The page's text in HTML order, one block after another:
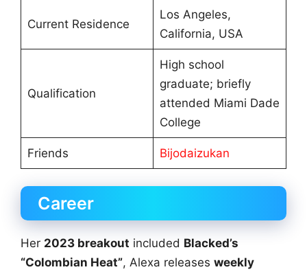
Current Residence
Los Angeles,
California, USA
Qualification
High school
graduate; briefly
attended Miami Dade
College
Friends Bijodaizukan
Career
Her 2023 breakout included Blacked’s
“Colombian Heat”, Alexa releases weekly